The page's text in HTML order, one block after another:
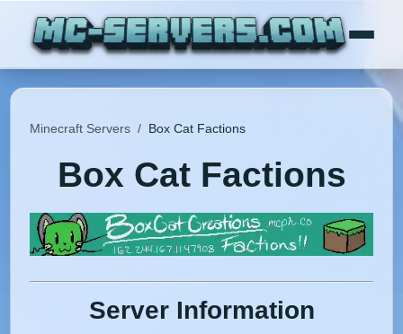
Minecraft Servers / Box Cat Factions
Box Cat Factions
Server Information